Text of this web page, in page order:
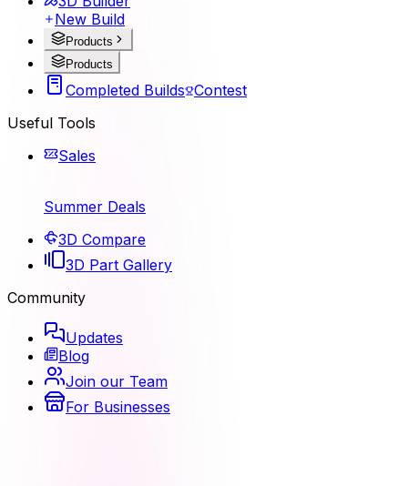
New Build
Products
Products
Completed Builds Contest
Useful Tools
Sales
Summer Deals
3D Compare
3D Part Gallery
Community
Updates
Blog
Join our Team
For Businesses